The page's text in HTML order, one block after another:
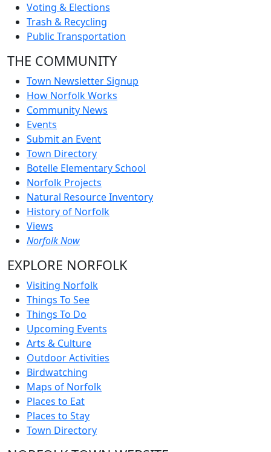
Voting & Elections
Trash & Recycling
Public Transportation
THE COMMUNITY
Town Newsletter Signup
How Norfolk Works
Community News
Events
Submit an Event
Town Directory
Botelle Elementary School
Norfolk Projects
Natural Resource Inventory
History of Norfolk
Views
Norfolk Now
EXPLORE NORFOLK
Visiting Norfolk
Things To See
Things To Do
Upcoming Events
Arts & Culture
Outdoor Activities
Birdwatching
Maps of Norfolk
Places to Eat
Places to Stay
Town Directory